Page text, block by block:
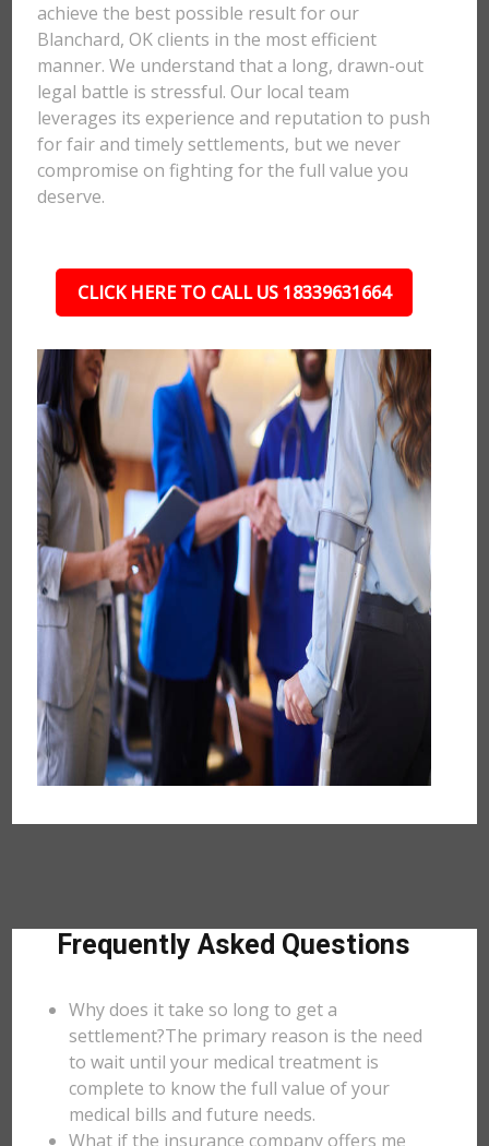
achieve the best possible result for our
Blanchard, OK clients in the most efficient
manner. We understand that a long, drawn-out
legal battle is stressful. Our local team
leverages its experience and reputation to push
for fair and timely settlements, but we never
compromise on fighting for the full value you
deserve.
CLICK HERE TO CALL US 18339631664
Frequently Asked Questions
Why does it take so long to get a
settlement?The primary reason is the need
to wait until your medical treatment is
complete to know the full value of your
medical bills and future needs.
What if the insurance company offers me